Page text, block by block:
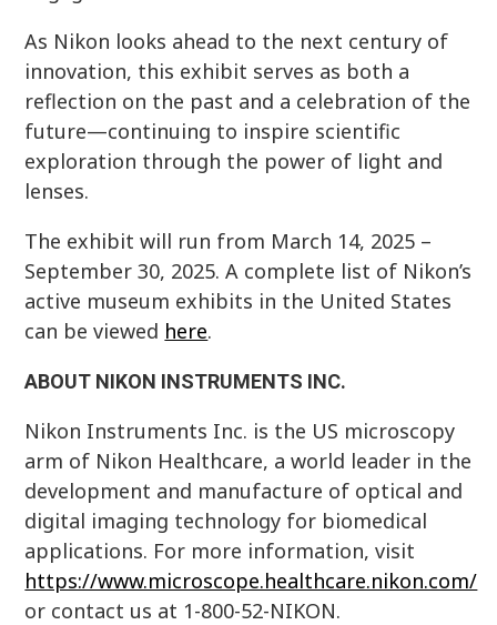
As Nikon looks ahead to the next century of
innovation, this exhibit serves as both a
reflection on the past and a celebration of the
future—continuing to inspire scientific
exploration through the power of light and
lenses.
The exhibit will run from March 14, 2025 –
September 30, 2025. A complete list of Nikon’s
active museum exhibits in the United States
can be viewed here.
ABOUT NIKON INSTRUMENTS INC.
Nikon Instruments Inc. is the US microscopy
arm of Nikon Healthcare, a world leader in the
development and manufacture of optical and
digital imaging technology for biomedical
applications. For more information, visit
https://www.microscope.healthcare.nikon.com/
or contact us at 1-800-52-NIKON.